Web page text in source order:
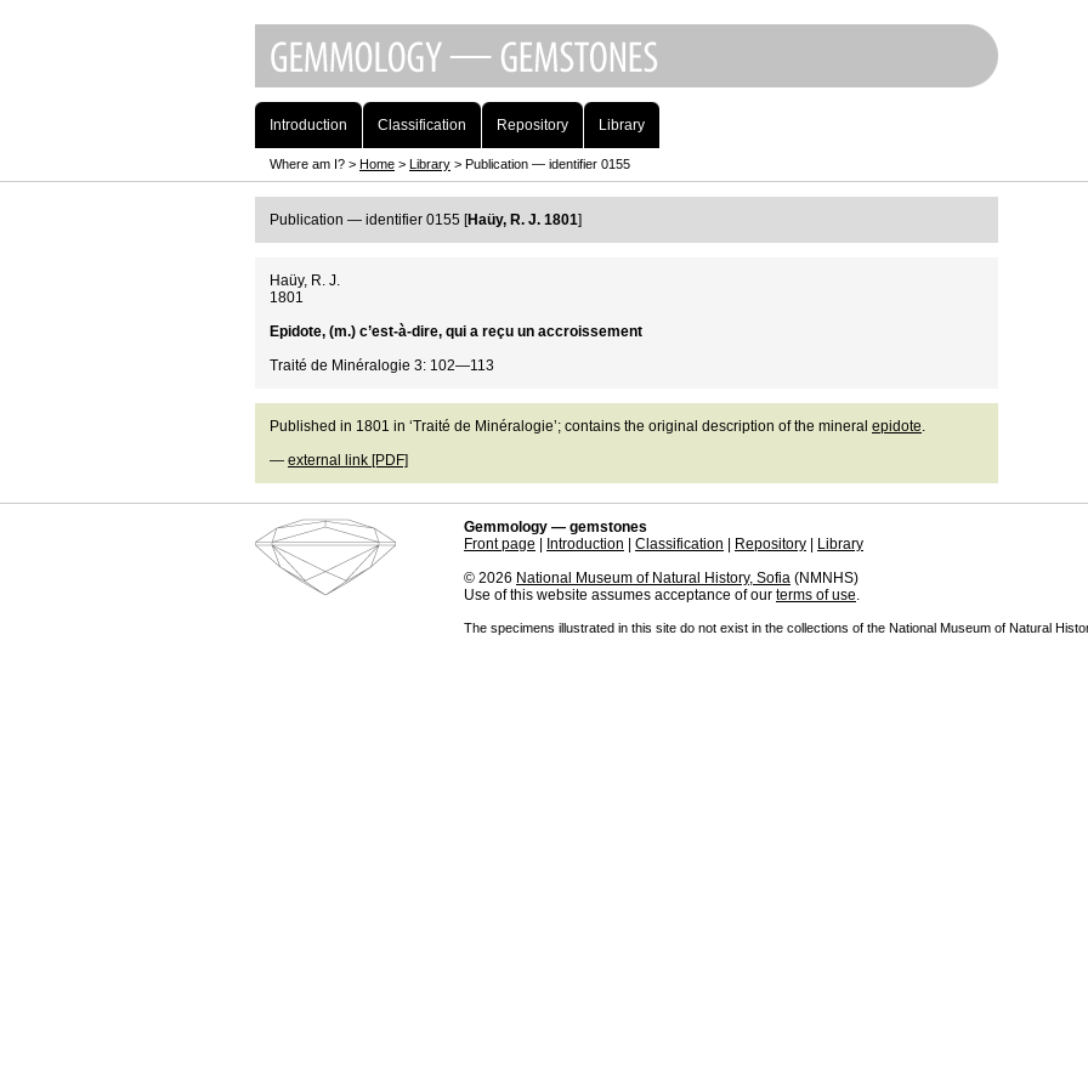
Introduction Classification Repository Library
Where am I? > Home > Library > Publication — identifier 0155
Publication — identifier 0155 [Haüy, R. J. 1801]
Haüy, R. J.
1801
Epidote, (m.) c’est-à-dire, qui a reçu un accroissement
Traité de Minéralogie 3: 102—113
Published in 1801 in ‘Traité de Minéralogie’; contains the original description of the mineral epidote.
— external link [PDF]
Gemmology — gemstones
Front page
Introduction Classification Repository
Library
© 2026 National Museum of Natural History, Sofia (NMNHS)
Use of this website assumes acceptance of our terms of use.
The specimens illustrated in this site do not exist in the collections of the National Museum of Natural